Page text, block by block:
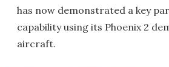
has now demonstrated a key
capability using its Phoenix 2
aircraft.